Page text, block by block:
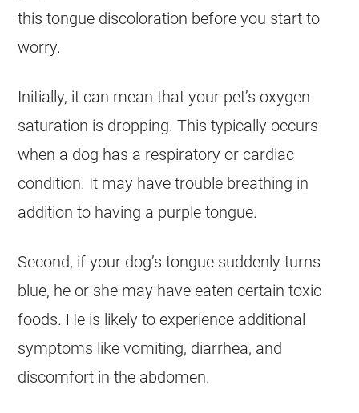
this tongue discoloration before you start to
worry.
Initially, it can mean that your pet’s oxygen
saturation is dropping. This typically occurs
when a dog has a respiratory or cardiac
condition. It may have trouble breathing in
addition to having a purple tongue.
Second, if your dog’s tongue suddenly turns
blue, he or she may have eaten certain toxic
foods. He is likely to experience additional
symptoms like vomiting, diarrhea, and
discomfort in the abdomen.